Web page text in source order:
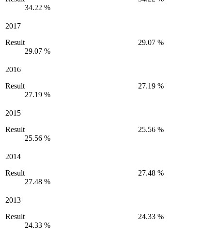
34.22 %
2017
Result
29.07 %
29.07 %
2016
Result
27.19 %
27.19 %
2015
Result
25.56 %
25.56 %
2014
Result
27.48 %
27.48 %
2013
Result
24.33 %
24.33 %